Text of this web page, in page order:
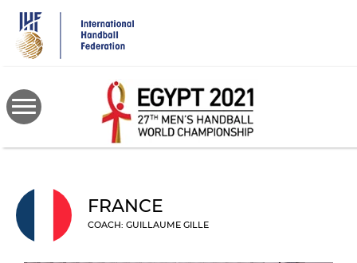
main
content
FRANCE
COACH: GUILLAUME GILLE